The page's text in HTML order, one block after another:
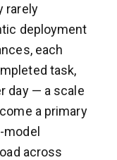
rarely
deployment
each
task,
day — a scale
a primary
across